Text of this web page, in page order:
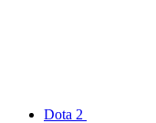
Dota 2